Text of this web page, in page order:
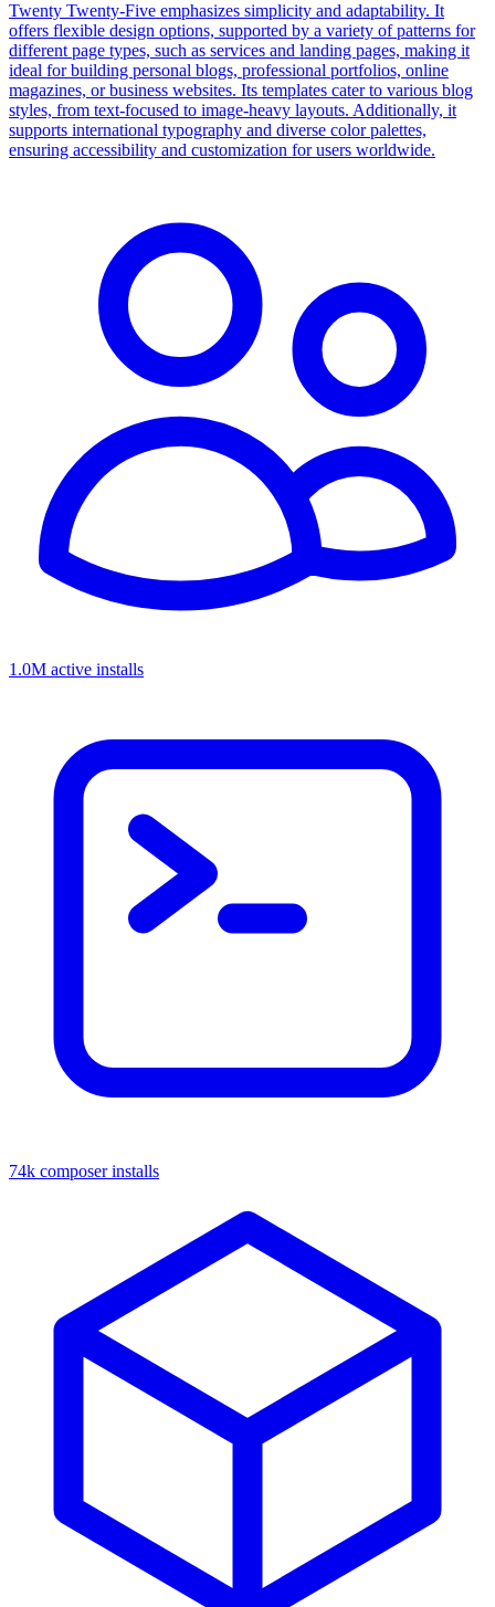
Twenty Twenty-Five emphasizes simplicity and adaptability. It
offers flexible design options, supported by a variety of patterns for
different page types, such as services and landing pages, making it
ideal for building personal blogs, professional portfolios, online
magazines, or business websites. Its templates cater to various blog
styles, from text-focused to image-heavy layouts. Additionally, it
supports international typography and diverse color palettes,
ensuring accessibility and customization for users worldwide.
1.0M active installs
74k composer installs